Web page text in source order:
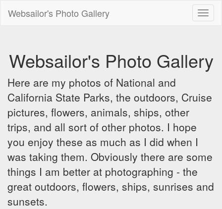
Websailor's Photo Gallery
Websailor's Photo Gallery
Here are my photos of National and
California State Parks, the outdoors, Cruise
pictures, flowers, animals, ships, other
trips, and all sort of other photos. I hope
you enjoy these as much as I did when I
was taking them. Obviously there are some
things I am better at photographing - the
great outdoors, flowers, ships, sunrises and
sunsets.